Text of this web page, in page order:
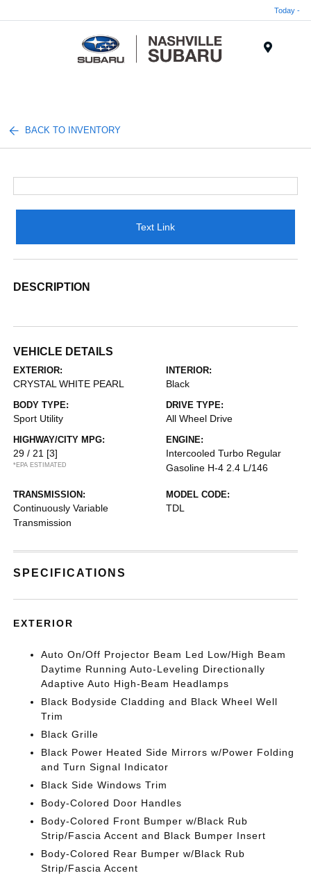
Today -
BACK TO INVENTORY
Text Link
DESCRIPTION
VEHICLE DETAILS
EXTERIOR:
CRYSTAL WHITE PEARL
INTERIOR:
Black
BODY TYPE:
Sport Utility
DRIVE TYPE:
All Wheel Drive
HIGHWAY/CITY MPG:
29 / 21 [3]
*EPA ESTIMATED
ENGINE:
Intercooled Turbo Regular
Gasoline H-4 2.4 L/146
TRANSMISSION:
Continuously Variable
Transmission
MODEL CODE:
TDL
SPECIFICATIONS
EXTERIOR
Auto On/Off Projector Beam Led Low/High Beam
Daytime Running Auto-Leveling Directionally
Adaptive Auto High-Beam Headlamps
Black Bodyside Cladding and Black Wheel Well
Trim
Black Grille
Black Power Heated Side Mirrors w/Power Folding
and Turn Signal Indicator
Black Side Windows Trim
Body-Colored Door Handles
Body-Colored Front Bumper w/Black Rub
Strip/Fascia Accent and Black Bumper Insert
Body-Colored Rear Bumper w/Black Rub
Strip/Fascia Accent